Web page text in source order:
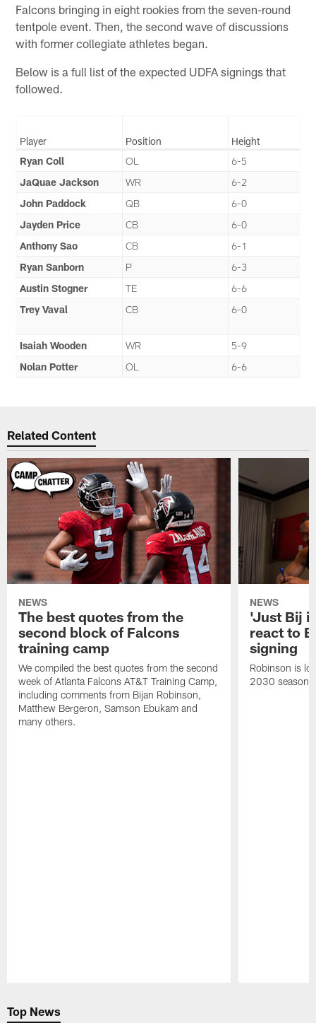
Falcons bringing in eight rookies from the seven-round
tentpole event. Then, the second wave of discussions
with former collegiate athletes began.
Below is a full list of the expected UDFA signings that
followed.
Player Position
Height
Ryan Coll
OL
6-5
JaQuae Jackson
WR
6-2
John Paddock
QB
6-0
Jayden Price
CB
6-0
Anthony Sao
CB
6-1
Ryan Sanborn
P
6-3
Austin Stogner
TE
6-6
Trey Vaval
CB 6-0
Isaiah Wooden WR
5-9
Nolan Potter
OL 6-6
Related Content
NEWS
The best quotes from the
second block of Falcons
training camp
We compiled the best quotes from the second
week of Atlanta Falcons AT&T Training Camp,
including comments from Bijan Robinson,
Matthew Bergeron, Samson Ebukam and
many others.
NEWS
'Just Bij
react to
signing
Robinson is
2030 season.
Top News